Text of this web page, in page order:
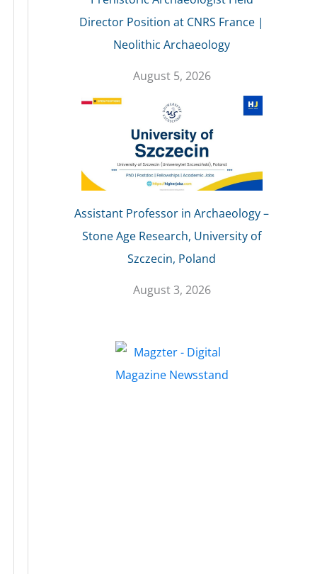
Director Position at CNRS France |
Neolithic Archaeology
August 5, 2026
Assistant Professor in Archaeology –
Stone Age Research, University of
Szczecin, Poland
August 3, 2026